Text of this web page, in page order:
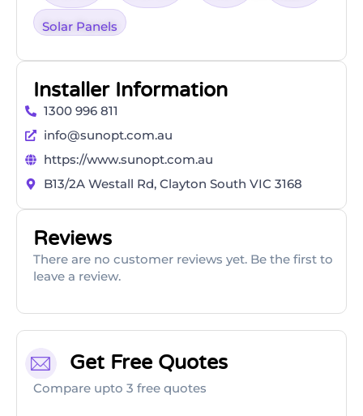
Solar Panels
Installer Information
1300 996 811
info@sunopt.com.au
https://www.sunopt.com.au
B13/2A Westall Rd, Clayton South VIC 3168
Reviews
There are no customer reviews yet. Be the first to
leave a review.
Get Free Quotes
Compare upto 3 free quotes